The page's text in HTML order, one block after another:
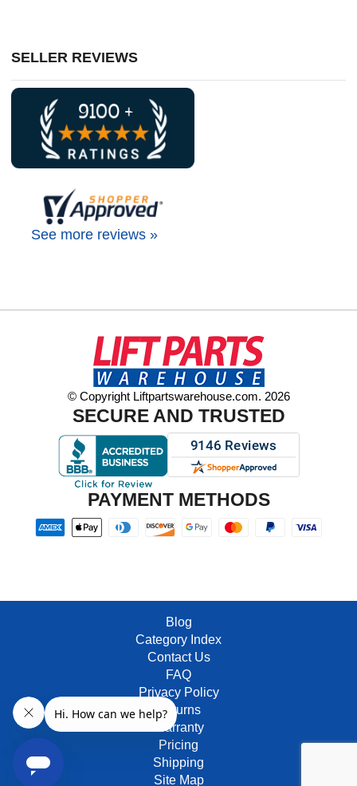
SELLER REVIEWS
See more reviews »
© Copyright Liftpartswarehouse.com. 2026
SECURE AND TRUSTED
PAYMENT METHODS
Blog
Category Index
Contact Us
FAQ
Privacy Policy
Returns
Warranty
Pricing
Shipping
Site Map